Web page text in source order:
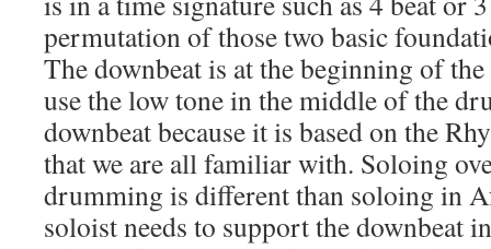
permutation of those two basic
The downbeat is at the beginning of
use the low tone in the middle of the
downbeat because it is based on the
that we are all familiar with. Soloing
drumming is different than soloing in
soloist needs to support the downbeat